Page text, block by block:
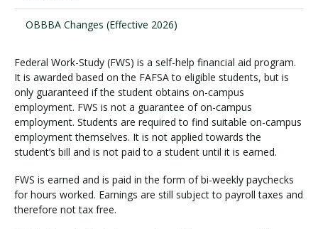
OBBBA Changes (Effective 2026)
Federal Work-Study (FWS) is a self-help financial aid program.
It is awarded based on the FAFSA to eligible students, but is
only guaranteed if the student obtains on-campus
employment. FWS is not a guarantee of on-campus
employment. Students are required to find suitable on-campus
employment themselves. It is not applied towards the
student’s bill and is not paid to a student until it is earned.
FWS is earned and is paid in the form of bi-weekly paychecks
for hours worked. Earnings are still subject to payroll taxes and
therefore not tax free.